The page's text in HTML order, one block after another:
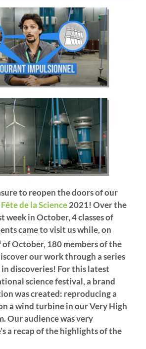
to reopen the doors of our
Fête de la Science2021! Over the
week in October, 4 classes of
came to visit us while, on
of October, 180 members of the
our work through a series
discoveries! For this latest
science festival, a brand
was created: reproducing a
a wind turbine in our Very High
Our audience was very
a recap of the highlights of the